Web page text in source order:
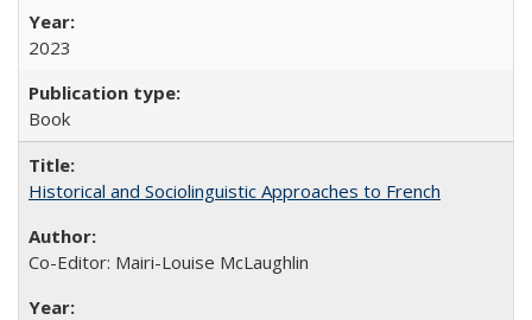
2023
Book
Historical and Sociolinguistic Approaches to French
Co-Editor: Mairi-Louise McLaughlin